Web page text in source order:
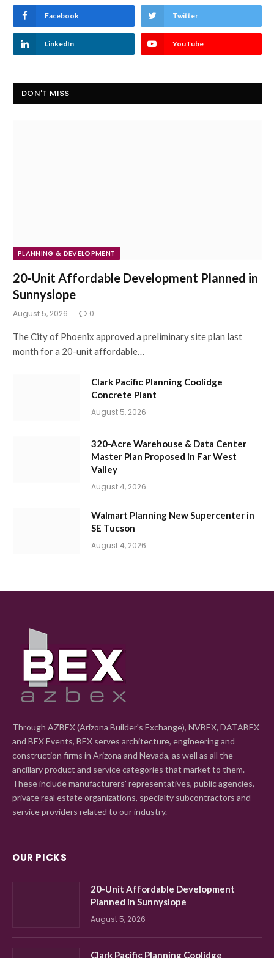
Facebook Twitter
LinkedIn YouTube
DON'T MISS
PLANNING & DEVELOPMENT
20-Unit Affordable Development Planned in
Sunnyslope
August 5, 2026 0
The City of Phoenix approved a preliminary site plan last
month for a 20-unit affordable…
Clark Pacific Planning Coolidge
Concrete Plant
August 5, 2026
320-Acre Warehouse & Data Center
Master Plan Proposed in Far West
Valley
August 4, 2026
Walmart Planning New Supercenter in
SE Tucson
August 4, 2026
Through AZBEX (Arizona Builder's Exchange), NVBEX, DATABEX
and BEX Events, BEX serves architecture, engineering and
construction firms in Arizona and Nevada, as well as all the
ancillary product and service categories that market to them.
These include manufacturers' representatives, public agencies,
private real estate organizations, specialty subcontractors and
service providers related to our industry.
OUR PICKS
20-Unit Affordable Development
Planned in Sunnyslope
August 5, 2026
Clark Pacific Planning Coolidge